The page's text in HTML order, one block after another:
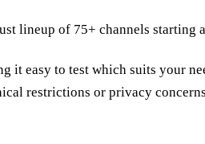
lineup of 75+ channels starting
it easy to test which suits your
restrictions or privacy